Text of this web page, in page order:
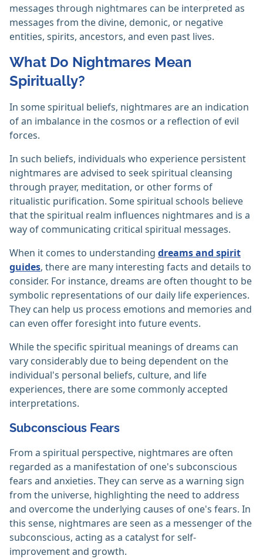
messages through nightmares can be interpreted as
messages from the divine, demonic, or negative
entities, spirits, ancestors, and even past lives.
What Do Nightmares Mean
Spiritually?
In some spiritual beliefs, nightmares are an indication
of an imbalance in the cosmos or a reflection of evil
forces.
In such beliefs, individuals who experience persistent
nightmares are advised to seek spiritual cleansing
through prayer, meditation, or other forms of
ritualistic purification. Some spiritual schools believe
that the spiritual realm influences nightmares and is a
way of communicating critical spiritual messages.
When it comes to understanding dreams and spirit
guides, there are many interesting facts and details to
consider. For instance, dreams are often thought to be
symbolic representations of our daily life experiences.
They can help us process emotions and memories and
can even offer foresight into future events.
While the specific spiritual meanings of dreams can
vary considerably due to being dependent on the
individual's personal beliefs, culture, and life
experiences, there are some commonly accepted
interpretations.
Subconscious Fears
From a spiritual perspective, nightmares are often
regarded as a manifestation of one's subconscious
fears and anxieties. They can serve as a warning sign
from the universe, highlighting the need to address
and overcome the underlying causes of one's fears. In
this sense, nightmares are seen as a messenger of the
subconscious, acting as a catalyst for self-
improvement and growth.